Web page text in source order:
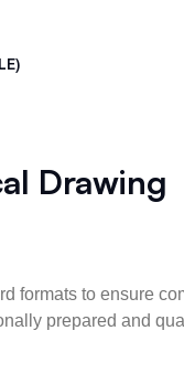
Drawing
formats to ensure
prepared and